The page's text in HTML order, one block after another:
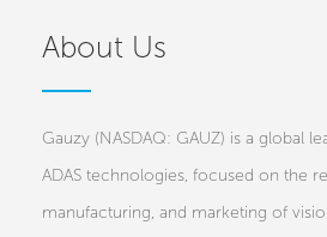
About Us
Gauzy (NASDAQ: GAUZ) is a global
ADAS technologies, focused on the
manufacturing, and marketing of